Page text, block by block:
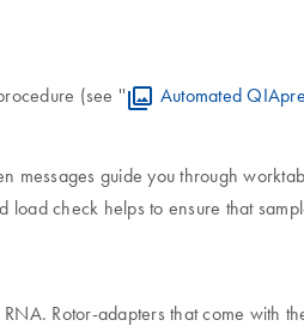
(see '' Automated
messages guide you through
check helps to ensure that
Rotor-adapters that come with